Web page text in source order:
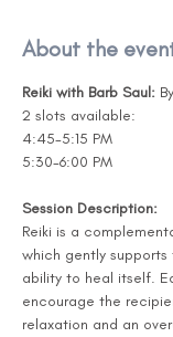
About the
Reiki with Barb Saul:
2 slots available:
4:45-5:15 PM
5:30-6:00 PM
Session Description:
Reiki is a
which gently supports
ability to heal itself.
encourage the
relaxation and an